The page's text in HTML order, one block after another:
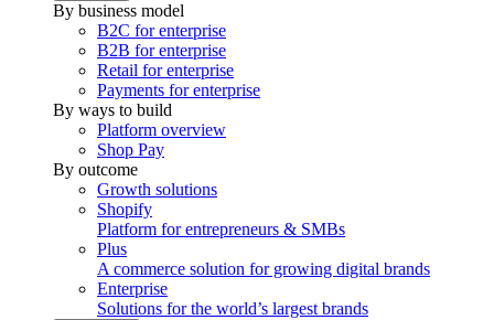
By business model
B2C for enterprise
B2B for enterprise
Retail for enterprise
Payments for enterprise
By ways to build
Platform overview
Shop Pay
By outcome
Growth solutions
Shopify
Platform for entrepreneurs & SMBs
Plus
A commerce solution for growing digital brands
Enterprise
Solutions for the world’s largest brands